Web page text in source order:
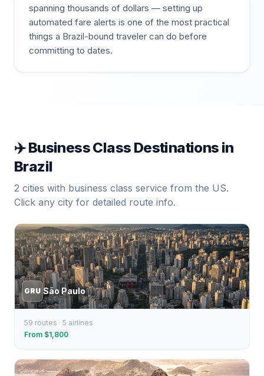
spanning thousands of dollars — setting up
automated fare alerts is one of the most practical
things a Brazil-bound traveler can do before
committing to dates.
✈️ Business Class Destinations in
Brazil
2 cities with business class service from the US.
Click any city for detailed route info.
GRU São Paulo
59 routes · 5 airlines
From $1,800